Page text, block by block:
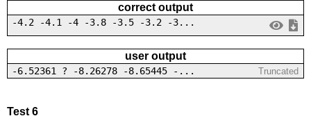
correct output
-4.2 -4.1 -4 -3.8 -3.5 -3.2 -3...
user output
-6.52361 ? -8.26278 -8.65445 -... Truncated
Test 6